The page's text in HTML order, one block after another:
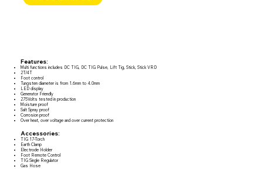
Features:
Multi functions includes DC TIG, DC TIG Pulse, Lift Tig, Stick, Stick VRD
2T/4T
Foot control
Tungsten diameter is from 1.6mm to 4.0mm
LED display
Generator Friendly
275Volts tested in production
Moisture proof
Salt Spray proof
Corrosion proof
Over heat, over voltage and over current protection
Accessories:
TIG 17-Torch
Earth Clamp
Electrode Holder
Foot Remote Control
TIG Single Regulator
Gas Hose